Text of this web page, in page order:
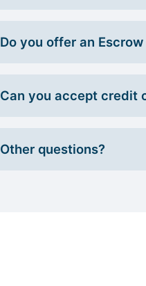
Do you offer an
Can you accept credit
Other questions?